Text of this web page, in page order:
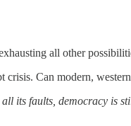
all other
crisis. Can modern,
its faults, democracy is